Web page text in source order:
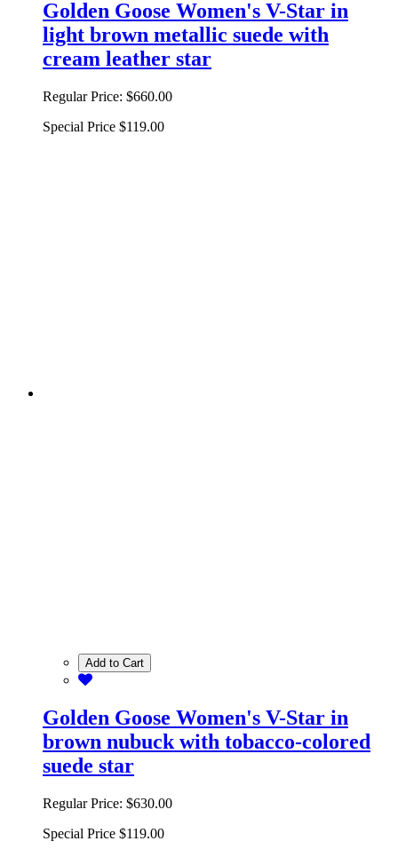
Golden Goose Women's V-Star in
light brown metallic suede with
cream leather star
Regular Price: $660.00
Special Price $119.00
Add to Cart
Golden Goose Women's V-Star in
brown nubuck with tobacco-colored
suede star
Regular Price: $630.00
Special Price $119.00